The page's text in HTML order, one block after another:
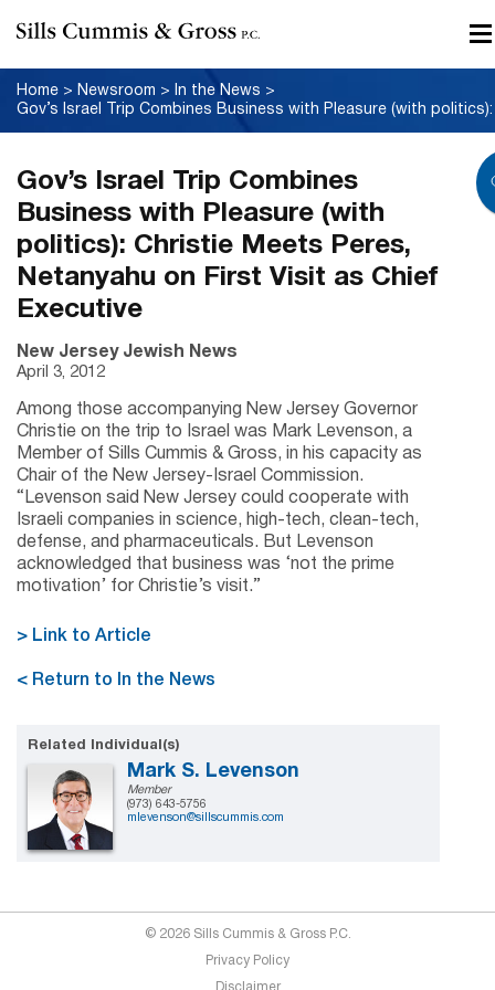
Home > Newsroom > In the News >
Gov’s Israel Trip Combines
Business with Pleasure (with
politics): Christie Meets Peres,
Netanyahu on First Visit as Chief
Executive
New Jersey Jewish News
April 3, 2012
Among those accompanying New Jersey Governor
Christie on the trip to Israel was Mark Levenson, a
Member of Sills Cummis & Gross, in his capacity as
Chair of the New Jersey-Israel Commission.
“Levenson said New Jersey could cooperate with
Israeli companies in science, high-tech, clean-tech,
defense, and pharmaceuticals. But Levenson
acknowledged that business was ‘not the prime
motivation’ for Christie’s visit.”
> Link to Article
< Return to In the News
Related Individual(s)
Mark S. Levenson
Member
(973) 643-5756
mlevenson@sillscummis.com
© 2026 Sills Cummis & Gross P.C.
Privacy Policy
Disclaimer